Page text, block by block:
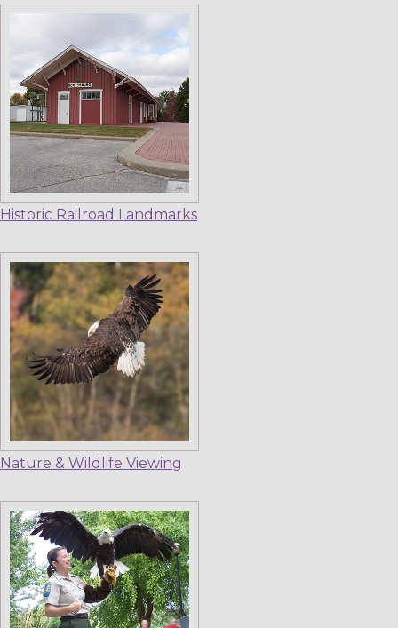
Historic Railroad Landmarks
Nature & Wildlife Viewing